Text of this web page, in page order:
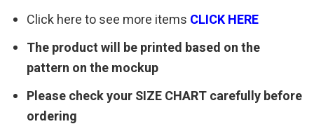
Click here to see more items CLICK HERE
The product will be printed based on the
pattern on the mockup
Please check your SIZE CHART carefully before
ordering